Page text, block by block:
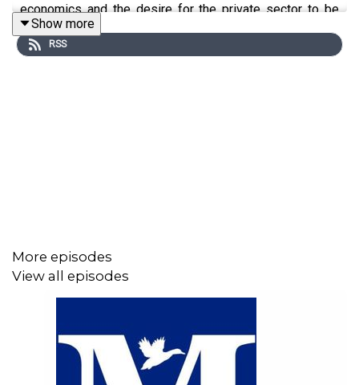
economics and the desire for the private sector to be
actively involved really the best route to protect the
environment? We let you decide.
Show more
RSS
More episodes
View all episodes